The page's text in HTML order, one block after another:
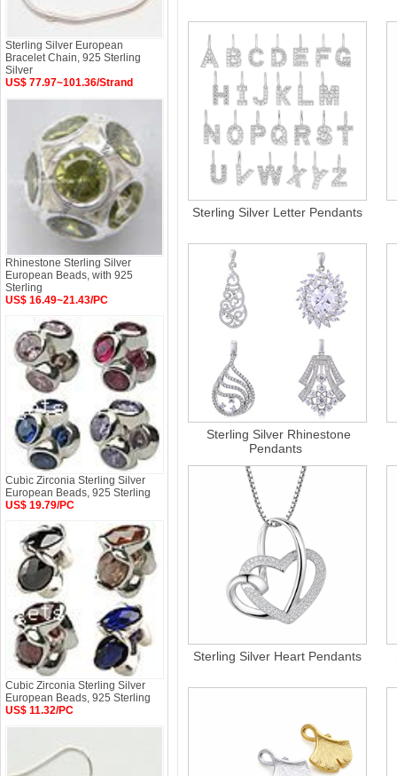
Sterling Silver Letter Pendants
Sterling Silver Rhinestone
Pendants
Sterling Silver Heart Pendants
Sterling Silver European
Bracelet Chain, 925 Sterling
Silver
US$ 77.97~101.36/Strand
Rhinestone Sterling Silver
European Beads, with 925
Sterling
US$ 16.49~21.43/PC
Cubic Zirconia Sterling Silver
European Beads, 925 Sterling
US$ 19.79/PC
Cubic Zirconia Sterling Silver
European Beads, 925 Sterling
US$ 11.32/PC